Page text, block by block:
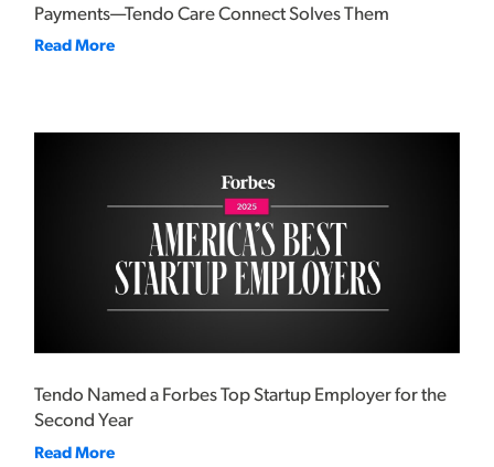
Payments—Tendo Care Connect Solves Them
Read More
Tendo Named a Forbes Top Startup Employer for the
Second Year
Read More